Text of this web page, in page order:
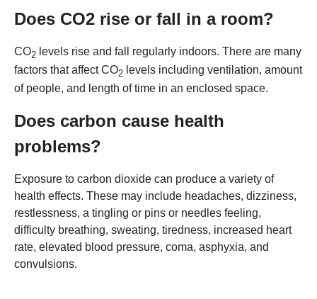
Does CO2 rise or fall in a room?
CO2 levels rise and fall regularly indoors. There are many
factors that affect CO2 levels including ventilation, amount
of people, and length of time in an enclosed space.
Does carbon cause health
problems?
Exposure to carbon dioxide can produce a variety of
health effects. These may include headaches, dizziness,
restlessness, a tingling or pins or needles feeling,
difficulty breathing, sweating, tiredness, increased heart
rate, elevated blood pressure, coma, asphyxia, and
convulsions.